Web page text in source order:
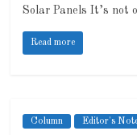
Solar Panels It’s not
Read more
Column Editor's